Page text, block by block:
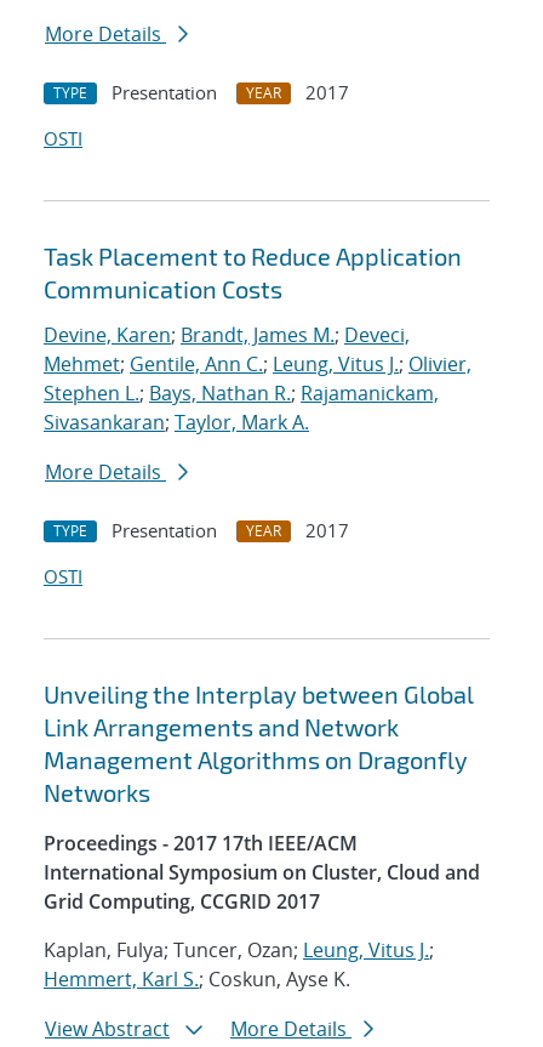
More Details
TYPE Presentation YEAR
2017
OSTI
Task Placement to Reduce Application
Communication Costs
Devine, Karen; Brandt, James M.; Deveci,
Mehmet; Gentile, Ann C.; Leung, Vitus J.; Olivier,
Stephen L.; Bays, Nathan R.; Rajamanickam,
Sivasankaran; Taylor, Mark A.
More Details
TYPE Presentation YEAR
2017
OSTI
Unveiling the Interplay between Global
Link Arrangements and Network
Management Algorithms on Dragonfly
Networks
Proceedings - 2017 17th IEEE/ACM
International Symposium on Cluster, Cloud and
Grid Computing, CCGRID 2017
Kaplan, Fulya; Tuncer, Ozan; Leung, Vitus J.;
Hemmert, Karl S.; Coskun, Ayse K.
View Abstract
More Details